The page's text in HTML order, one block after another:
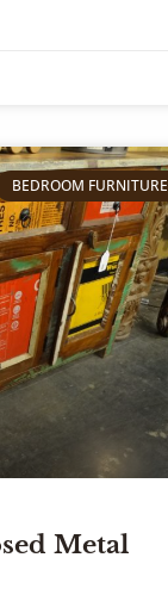
BEDROOM FURNITURE
Metal